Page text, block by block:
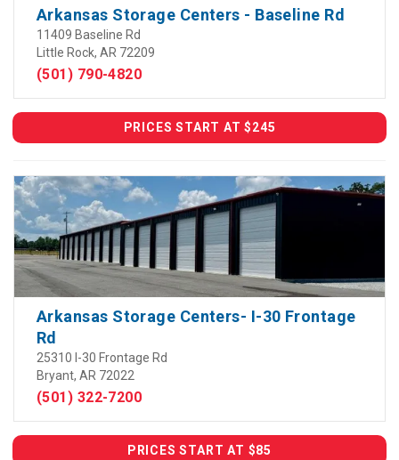
Arkansas Storage Centers - Baseline Rd
11409 Baseline Rd
Little Rock, AR 72209
(501) 790-4820
PRICES START AT $245
Arkansas Storage Centers- I-30 Frontage
Rd
25310 I-30 Frontage Rd
Bryant, AR 72022
(501) 322-7200
PRICES START AT $85